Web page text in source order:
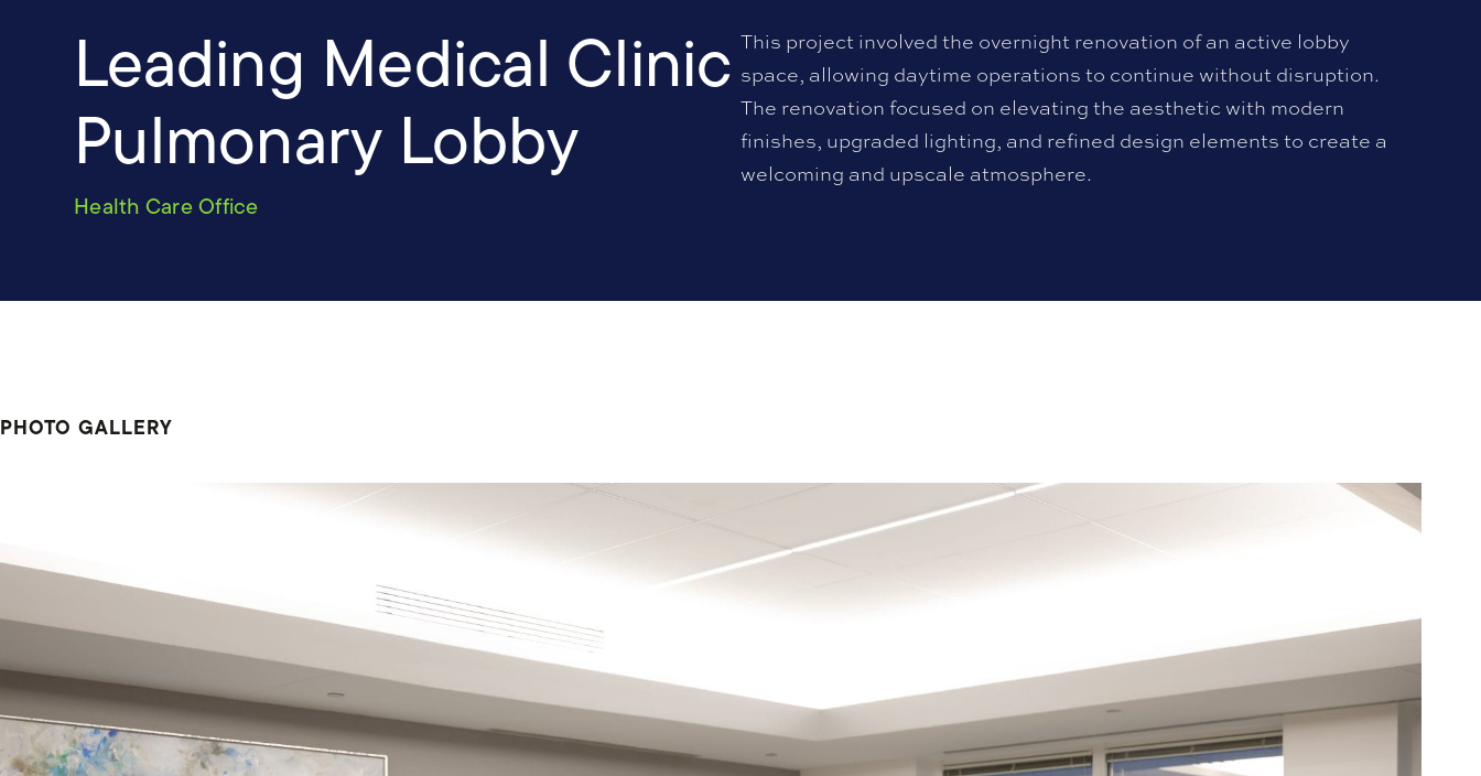
Leading Medical Clinic
Pulmonary Lobby
Health Care Office
This project involved the overnight renovation of an active lobby
space, allowing daytime operations to continue without disruption.
The renovation focused on elevating the aesthetic with modern
finishes, upgraded lighting, and refined design elements to create a
welcoming and upscale atmosphere.
PHOTO GALLERY